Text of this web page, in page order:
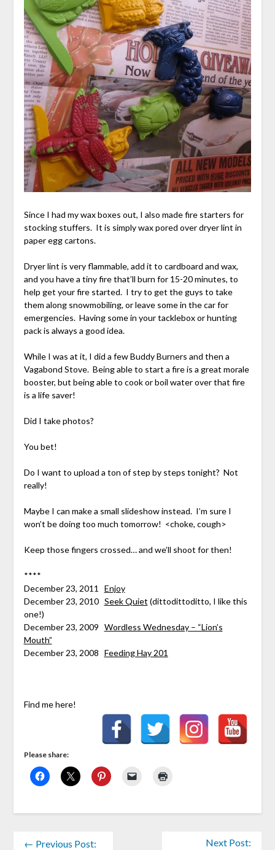
Since I had my wax boxes out, I also made fire starters for
stocking stuffers. It is simply wax pored over dryer lint in
paper egg cartons.
Dryer lint is very flammable, add it to cardboard and wax,
and you have a tiny fire that’ll burn for 15-20 minutes, to
help get your fire started. I try to get the guys to take
them along snowmobiling, or leave some in the car for
emergencies. Having some in your tacklebox or hunting
pack is always a good idea.
While I was at it, I did a few Buddy Burners and then a
Vagabond Stove. Being able to start a fire is a great morale
booster, but being able to cook or boil water over that fire
is a life saver!
Did I take photos?
You bet!
Do I want to upload a ton of step by steps tonight? Not
really!
Maybe I can make a small slideshow instead. I’m sure I
won’t be doing too much tomorrow! <choke, cough>
Keep those fingers crossed… and we’ll shoot for then!
****
December 23, 2011 Enjoy
December 23, 2010 Seek Quiet (dittodittoditto, I like this
one!)
December 23, 2009 Wordless Wednesday – “Lion’s
Mouth”
December 23, 2008 Feeding Hay 201
Find me here!
Please share:
← Previous Post:
Next Post: